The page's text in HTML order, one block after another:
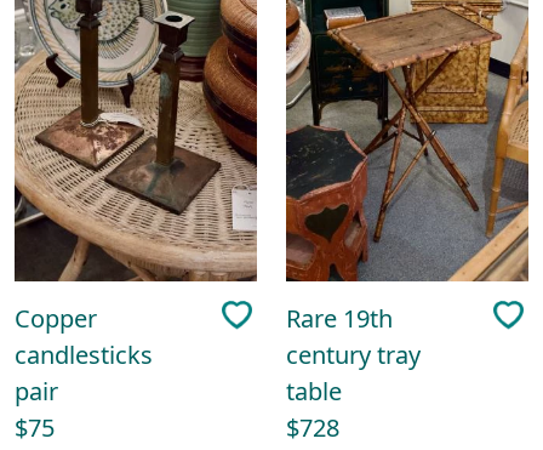
Copper
candlesticks
pair
$75
Rare 19th
century tray
table
$728